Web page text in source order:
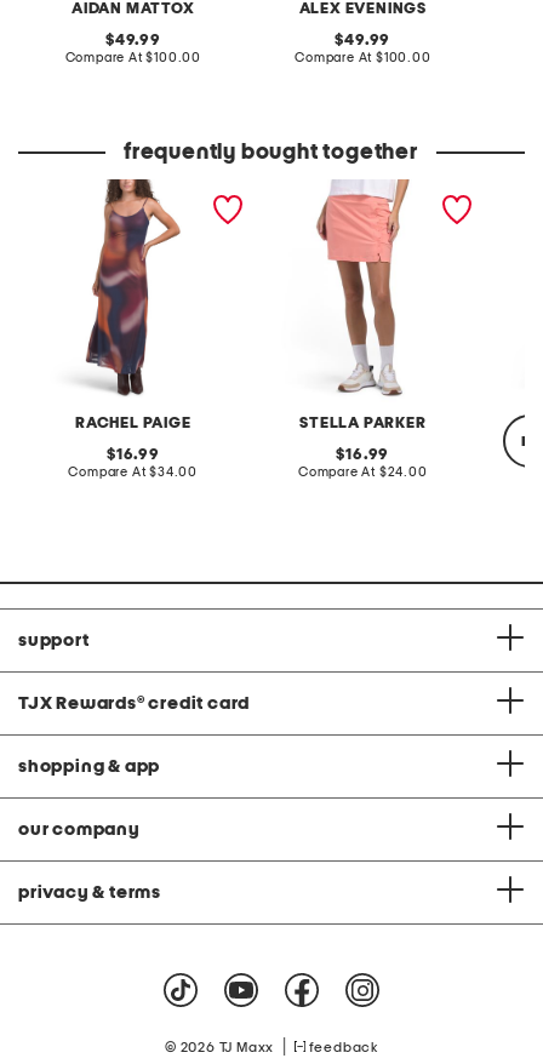
AIDAN MATTOX
original
price:
49.99
Compare At compare
$100.00
ALEX EVENINGS
original
price:
49.99
Compare At compare
$100.00
frequently bought together
RACHEL PAIGE
ombre mesh dress
original
price:
16.99
Compare At compare
$34.00
STELLA PARKER
upf 50 scalloped pull on
original
price:
16.99
Compare At compare
$24.00
support
TJX Rewards® credit card
shopping & app
our company
privacy & terms
© 2026 TJ Maxx feedback